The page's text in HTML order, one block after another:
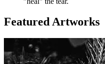
Featured Artworks